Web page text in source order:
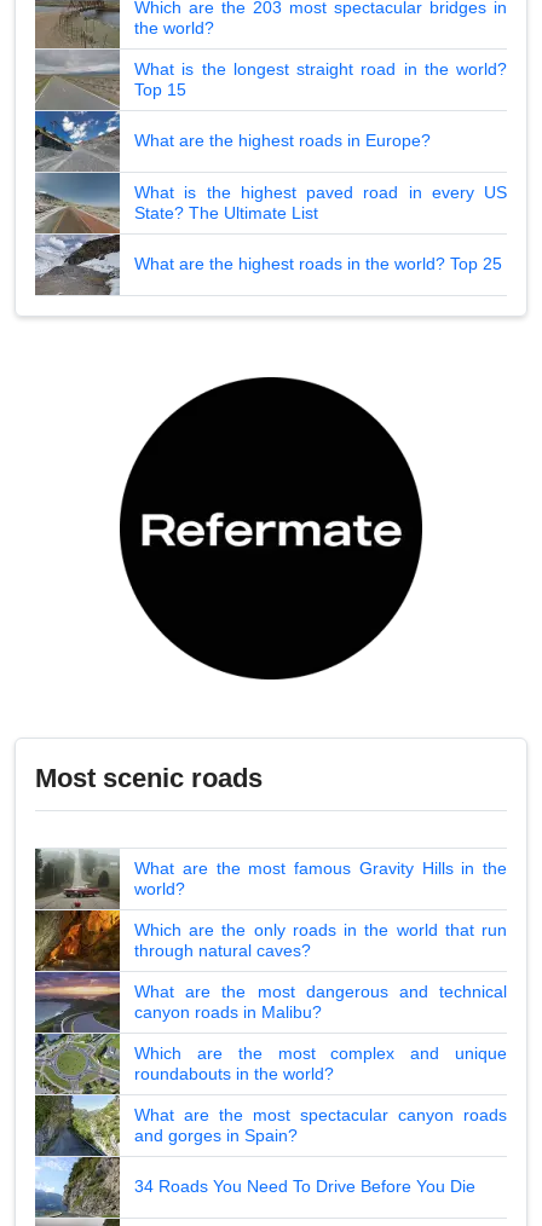
Which are the 203 most spectacular bridges in
the world?
What is the longest straight road in the world?
Top 15
What are the highest roads in Europe?
What is the highest paved road in every US
State? The Ultimate List
What are the highest roads in the world? Top 25
Most scenic roads
What are the most famous Gravity Hills in the
world?
Which are the only roads in the world that run
through natural caves?
What are the most dangerous and technical
canyon roads in Malibu?
Which are the most complex and unique
roundabouts in the world?
What are the most spectacular canyon roads
and gorges in Spain?
34 Roads You Need To Drive Before You Die